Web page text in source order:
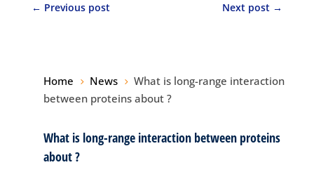
← Previous post Next post →
Home 5 News 5 What is long-range interaction
between proteins about ?
What is long-range interaction between proteins
about ?